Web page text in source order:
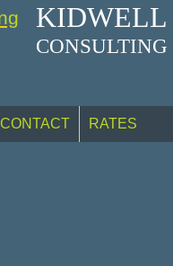
KIDWELL
CONSULTING
CONTACT RATES